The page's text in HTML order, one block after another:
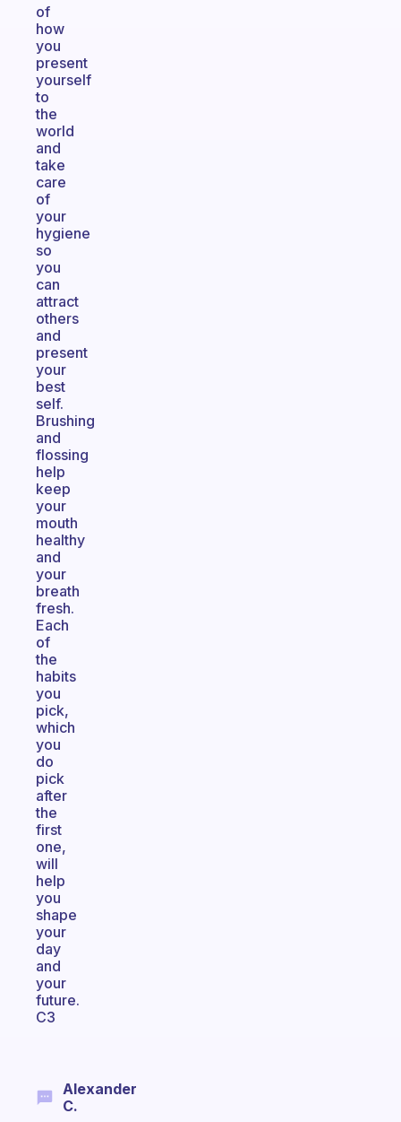
of
how
you
present
yourself
to
the
world
and
take
care
of
your
hygiene
so
you
can
attract
others
and
present
your
best
self.
Brushing
and
flossing
help
keep
your
mouth
healthy
and
your
breath
fresh.
Each
of
the
habits
you
pick,
which
you
do
pick
after
the
first
one,
will
help
you
shape
your
day
and
your
future.
C3
Alexander
C.